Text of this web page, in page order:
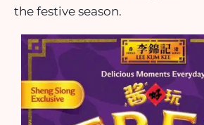
the festive season.